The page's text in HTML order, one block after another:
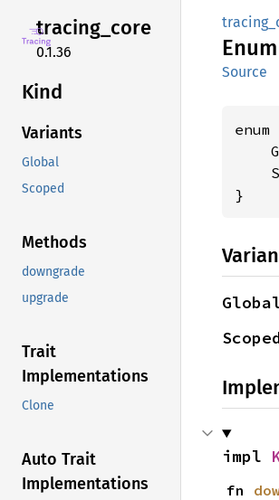
tracing_core
0.1.36
Kind
Variants
Global
Scoped
Methods
downgrade
upgrade
Trait
Implementations
Clone
Auto Trait
Implementations
Enum
Source
}
impl
fn